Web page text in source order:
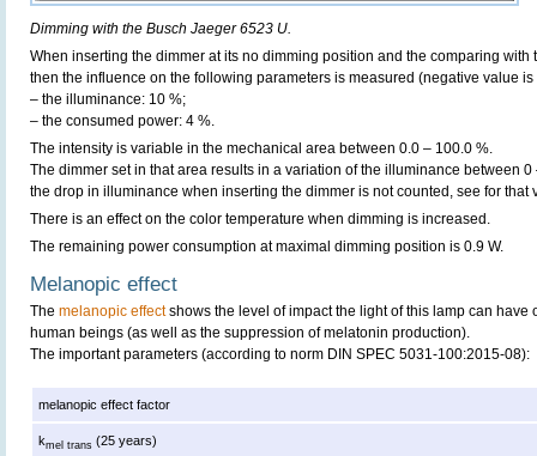
Dimming with the Busch Jaeger 6523 U.
When inserting the dimmer at its no dimming position and the comparing with
then the influence on the following parameters is measured (negative value is
– the illuminance: 10 %;
– the consumed power: 4 %.
The intensity is variable in the mechanical area between 0.0 – 100.0 %.
The dimmer set in that area results in a variation of the illuminance between
the drop in illuminance when inserting the dimmer is not counted, see for that
There is an effect on the color temperature when dimming is increased.
The remaining power consumption at maximal dimming position is 0.9 W.
Melanopic effect
The melanopic effectshows the level of impact the light of this lamp can have
human beings (as well as the suppression of melatonin production).
The important parameters (according to norm DIN SPEC 5031-100:2015-08):
melanopic effect factor
kmel trans (25 years)